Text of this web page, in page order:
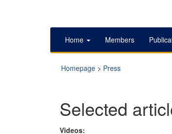
Home Members
Homepage > Press
Selected
Videos: